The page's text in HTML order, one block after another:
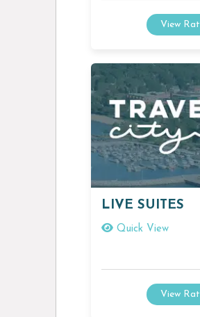
View
LIVE SUITES
Quick View
View